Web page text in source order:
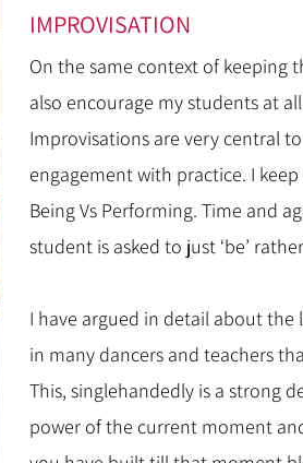
IMPROVISATION
On the same context of keeping
also encourage my students at
Improvisations are very central
engagement with practice. I
Being Vs Performing. Time and
student is asked to just ‘be’
I have argued in detail about the
in many dancers and teachers
This, singlehandedly is a strong
power of the current moment